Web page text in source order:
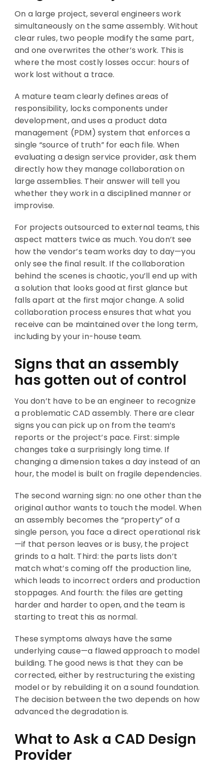
On a large project, several engineers work
simultaneously on the same assembly. Without
clear rules, two people modify the same part,
and one overwrites the other’s work. This is
where the most costly losses occur: hours of
work lost without a trace.
A mature team clearly defines areas of
responsibility, locks components under
development, and uses a product data
management (PDM) system that enforces a
single “source of truth” for each file. When
evaluating a design service provider, ask them
directly how they manage collaboration on
large assemblies. Their answer will tell you
whether they work in a disciplined manner or
improvise.
For projects outsourced to external teams, this
aspect matters twice as much. You don’t see
how the vendor’s team works day to day—you
only see the final result. If the collaboration
behind the scenes is chaotic, you’ll end up with
a solution that looks good at first glance but
falls apart at the first major change. A solid
collaboration process ensures that what you
receive can be maintained over the long term,
including by your in-house team.
Signs that an assembly
has gotten out of control
You don’t have to be an engineer to recognize
a problematic CAD assembly. There are clear
signs you can pick up on from the team’s
reports or the project’s pace. First: simple
changes take a surprisingly long time. If
changing a dimension takes a day instead of an
hour, the model is built on fragile dependencies.
The second warning sign: no one other than the
original author wants to touch the model. When
an assembly becomes the “property” of a
single person, you face a direct operational risk
—if that person leaves or is busy, the project
grinds to a halt. Third: the parts lists don’t
match what’s coming off the production line,
which leads to incorrect orders and production
stoppages. And fourth: the files are getting
harder and harder to open, and the team is
starting to treat this as normal.
These symptoms always have the same
underlying cause—a flawed approach to model
building. The good news is that they can be
corrected, either by restructuring the existing
model or by rebuilding it on a sound foundation.
The decision between the two depends on how
advanced the degradation is.
What to Ask a CAD Design
Provider